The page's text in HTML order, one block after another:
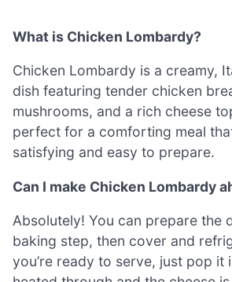
What is Chicken Lombardy?
Chicken Lombardy is a creamy,
dish featuring tender chicken
mushrooms, and a rich cheese
perfect for a comforting meal
satisfying and easy to prepare.
Can I make Chicken Lombardy
Absolutely! You can prepare the
baking step, then cover and
you’re ready to serve, just pop it